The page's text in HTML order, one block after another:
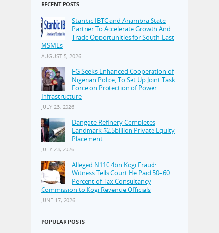
RECENT POSTS
Stanbic IBTC and Anambra State
Partner To Accelerate Growth And
Trade Opportunities for South-East
MSMEs
AUGUST 5, 2026
FG Seeks Enhanced Cooperation of
Nigerian Police, To Set Up Joint Task
Force on Protection of Power
Infrastructure
JULY 23, 2026
Dangote Refinery Completes
Landmark $2.5billion Private Equity
Placement
JULY 23, 2026
Alleged N110.4bn Kogi Fraud:
Witness Tells Court He Paid 50–60
Percent of Tax Consultancy
Commission to Kogi Revenue Officials
JUNE 17, 2026
POPULAR POSTS